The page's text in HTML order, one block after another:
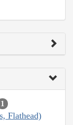
1
Flathead)